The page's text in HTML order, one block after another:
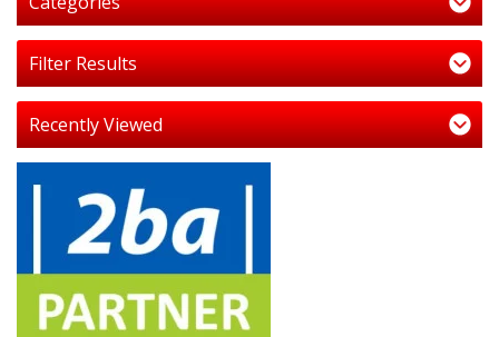
Filter Results
Recently Viewed